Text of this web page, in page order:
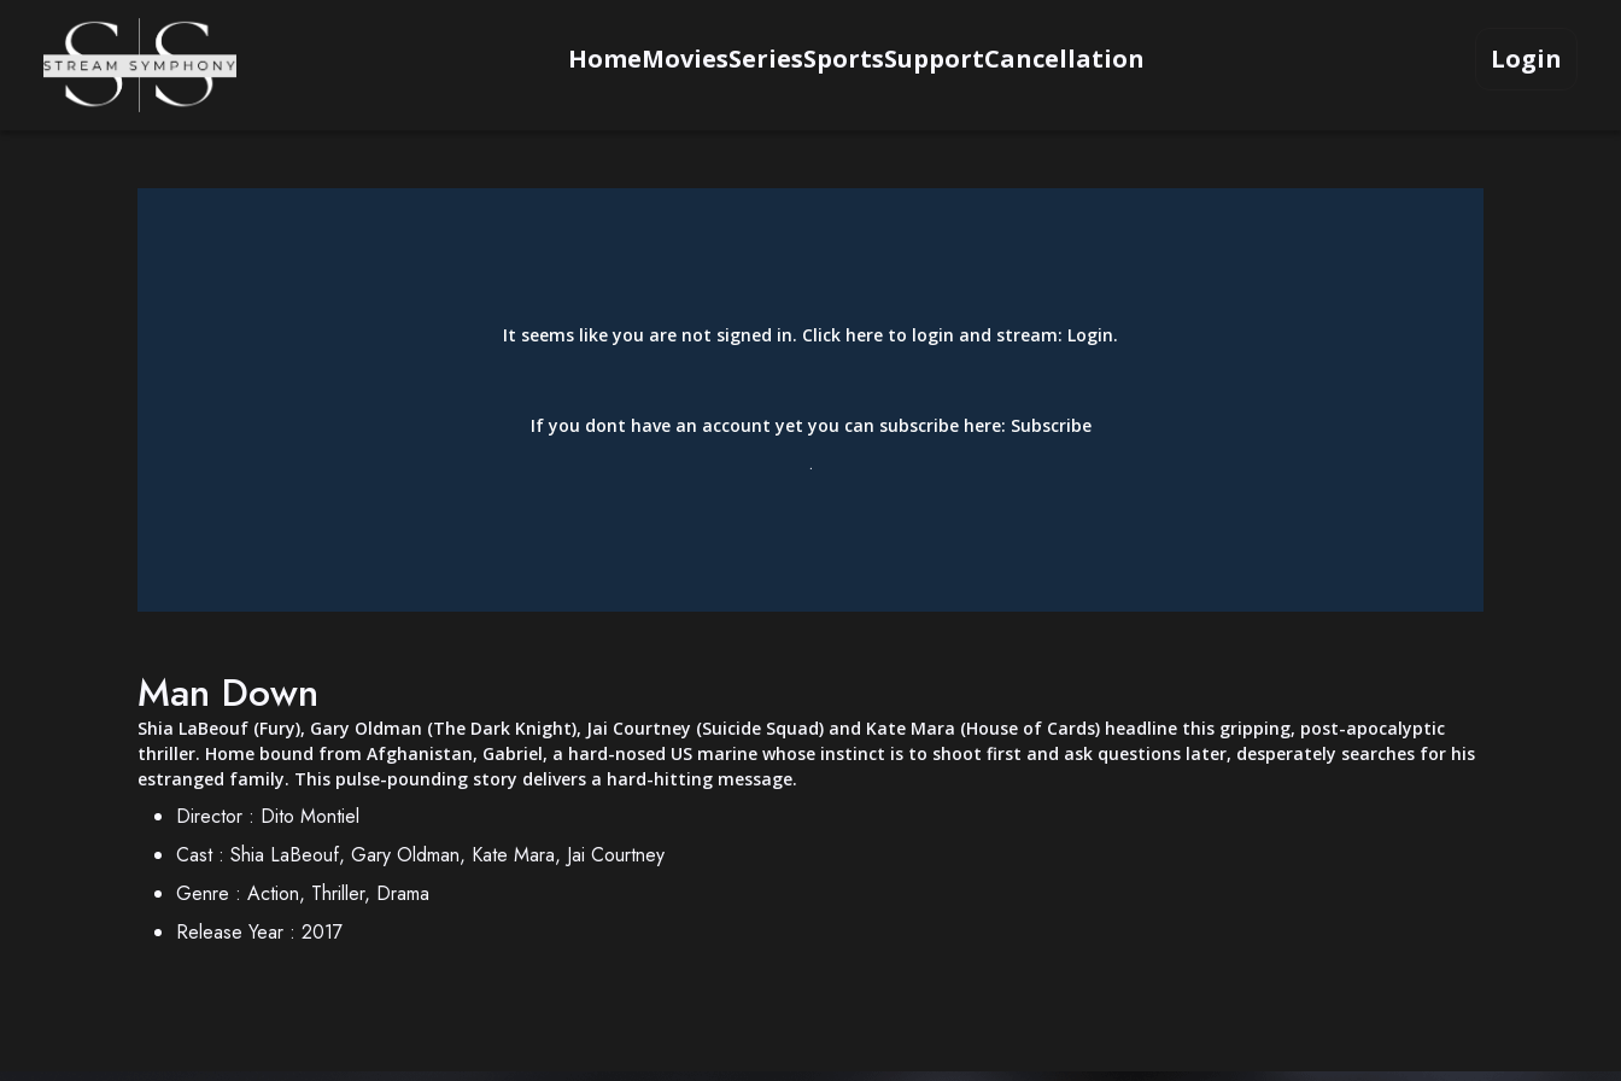
HomeMoviesSeriesSportsSupportCancellation Login
It seems like you are not signed in. Click here to login and stream: Login.
If you dont have an account yet you can subscribe here: Subscribe
.
Man Down
Shia LaBeouf (Fury), Gary Oldman (The Dark Knight), Jai Courtney (Suicide Squad) and Kate Mara (House of Cards) headline this gripping, post-apocalyptic
thriller. Home bound from Afghanistan, Gabriel, a hard-nosed US marine whose instinct is to shoot first and ask questions later, desperately searches for his
estranged family. This pulse-pounding story delivers a hard-hitting message.
Director : Dito Montiel
Cast : Shia LaBeouf, Gary Oldman, Kate Mara, Jai Courtney
Genre : Action, Thriller, Drama
Release Year : 2017